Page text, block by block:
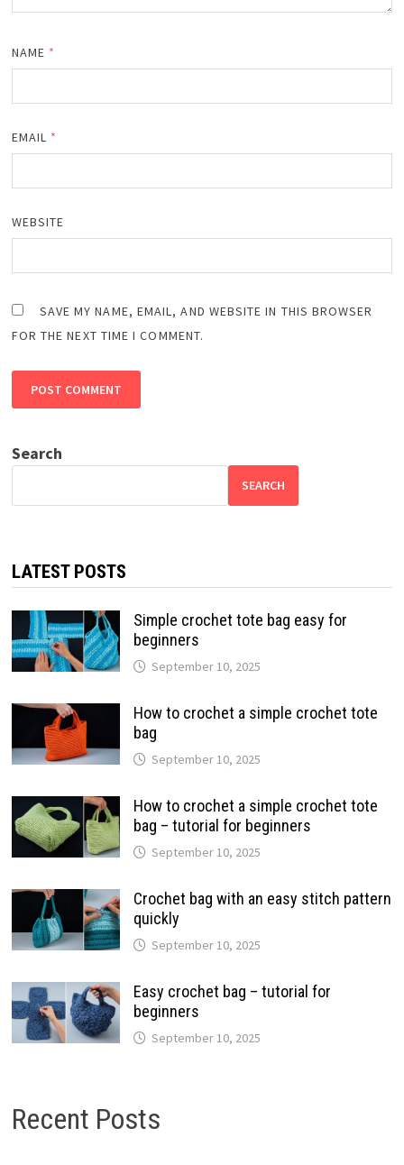
NAME *
EMAIL *
WEBSITE
SAVE MY NAME, EMAIL, AND WEBSITE IN THIS BROWSER
FOR THE NEXT TIME I COMMENT.
Search
SEARCH
LATEST POSTS
Simple crochet tote bag easy for
beginners
September 10, 2025
How to crochet a simple crochet tote
bag
September 10, 2025
How to crochet a simple crochet tote
bag – tutorial for beginners
September 10, 2025
Crochet bag with an easy stitch pattern
quickly
September 10, 2025
Easy crochet bag – tutorial for
beginners
September 10, 2025
Recent Posts